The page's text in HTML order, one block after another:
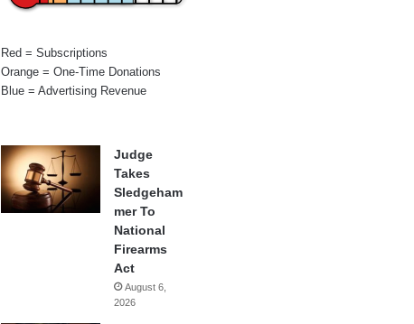
Red = Subscriptions
Orange = One-Time Donations
Blue = Advertising Revenue
Judge
Takes
Sledgeham
mer To
National
Firearms
Act
August 6,
2026